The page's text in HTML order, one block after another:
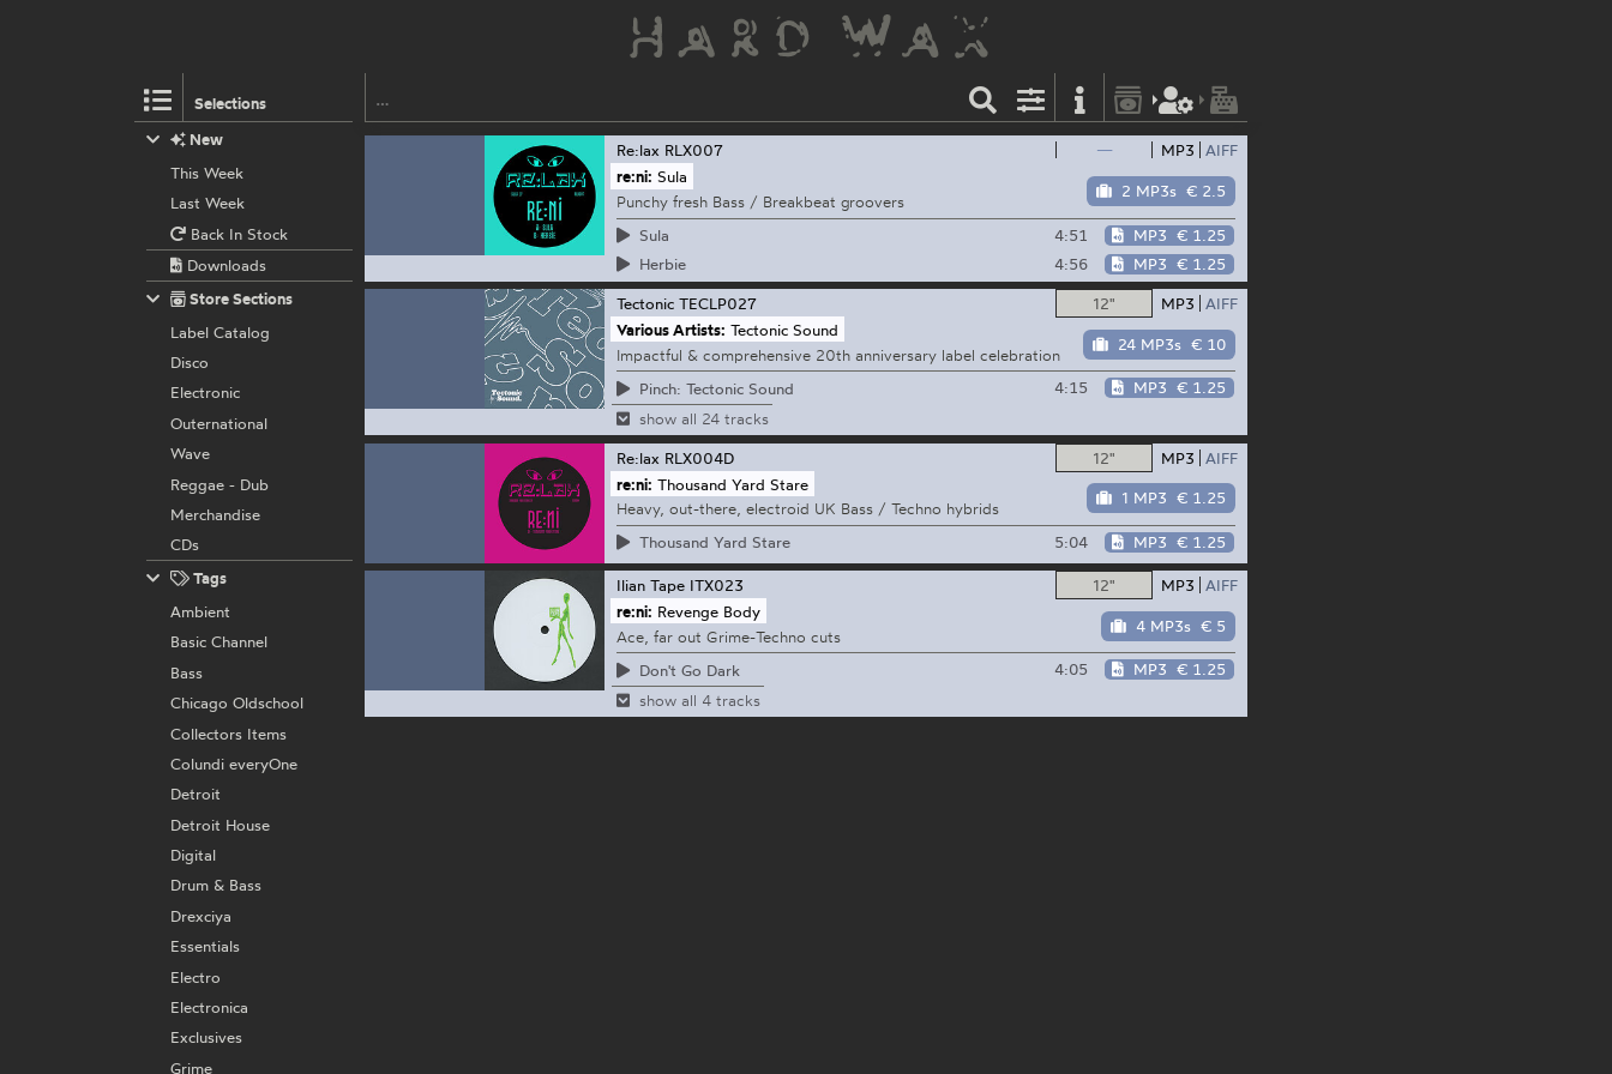
Selections
— MP3 AIFF
2 MP3s € 2.5
Re:lax RLX007
re:ni: Sula
Punchy fresh Bass / Breakbeat groovers
Sula
4:51 MP3 € 1.25
Herbie
4:56 MP3 € 1.25
12" MP3 AIFF
24 MP3s € 10
Tectonic TECLP027
Various Artists: Tectonic Sound
Impactful & comprehensive 20th anniversary label celebration
Pinch: Tectonic Sound
4:15 MP3 € 1.25
show all 24 tracks
12" MP3 AIFF
1 MP3 € 1.25
Re:lax RLX004D
re:ni: Thousand Yard Stare
Heavy, out-there, electroid UK Bass / Techno hybrids
Thousand Yard Stare
5:04 MP3 € 1.25
12" MP3 AIFF
4 MP3s € 5
Ilian Tape ITX023
re:ni: Revenge Body
Ace, far out Grime-Techno cuts
Don't Go Dark
4:05 MP3 € 1.25
show all 4 tracks
New
This Week
Last Week
Back In Stock
Downloads
Store Sections
Label Catalog
Disco
Electronic
Outernational
Wave
Reggae - Dub
Merchandise
CDs
Tags
Ambient
Basic Channel
Bass
Chicago Oldschool
Collectors Items
Colundi everyOne
Detroit
Detroit House
Digital
Drum & Bass
Drexciya
Essentials
Electro
Electronica
Exclusives
Grime